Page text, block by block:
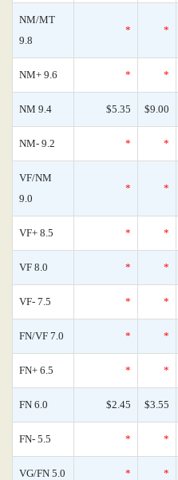
NM/MT
9.8
* *
NM+ 9.6 * *
NM 9.4 $5.35 $9.00
NM- 9.2 * *
VF/NM
9.0
* *
VF+ 8.5 * *
VF 8.0 * *
VF- 7.5 * *
FN/VF 7.0 * *
FN+ 6.5 * *
FN 6.0 $2.45 $3.55
FN- 5.5 * *
VG/FN 5.0 * *